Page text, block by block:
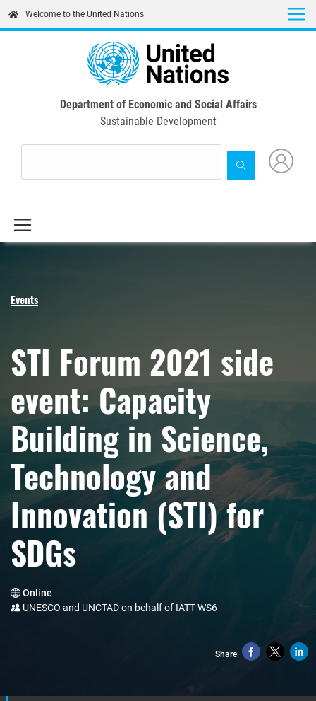
content
Welcome to the United Nations
Department of Economic and Social Affairs
Sustainable Development
Events
STI Forum 2021 side
event: Capacity
Building in Science,
Technology and
Innovation (STI) for
SDGs
Online
UNESCO and UNCTAD on behalf of IATT WS6
Share